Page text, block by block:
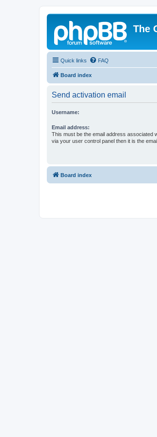
The
Quick links FAQ
Board index
Send activation email
Username:
Email address:
This must be the email address associated
via your user control panel then it is the
Board index